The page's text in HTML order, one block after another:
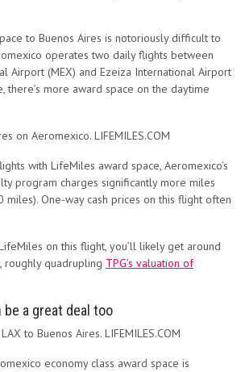
to Buenos Aires is notoriously difficult to
operates two daily flights between
Airport (MEX) and Ezeiza International Airport
there’s more award space on the daytime
on Aeromexico. LIFEMILES.COM
with LifeMiles award space, Aeromexico’s
program charges significantly more miles
One-way cash prices on this flight often
on this flight, you’ll likely get around
roughly quadrupling TPG’s valuation of
a great deal too
to Buenos Aires. LIFEMILES.COM
economy class award space is